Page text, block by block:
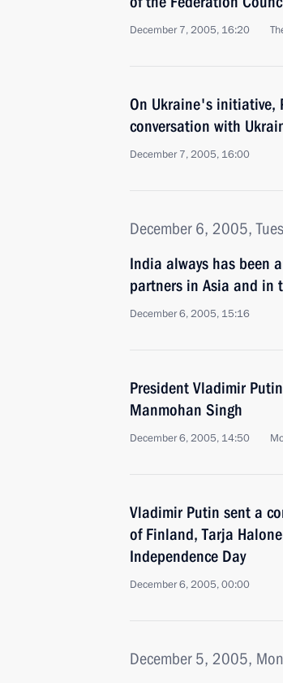
December 7, 2005, 16:20
On Ukraine's initiative,
conversation with
December 7, 2005, 16:00
December 6, 2005,
India always has been
partners in Asia and in
December 6, 2005, 15:16
President Vladimir
Manmohan Singh
December 6, 2005, 14:50
Vladimir Putin sent a
of Finland, Tarja
Independence Day
December 6, 2005, 00:00
December 5, 2005,